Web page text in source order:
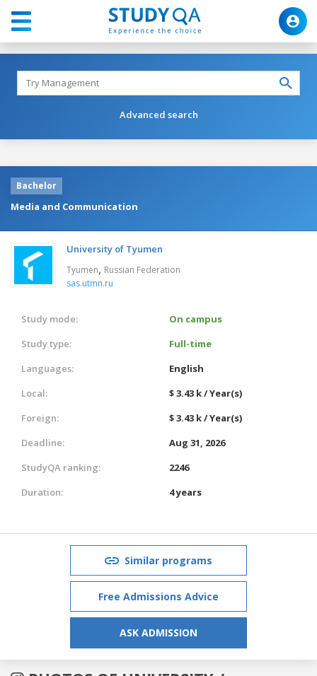
Advanced search
Bachelor
Media and Communication
University of Tyumen
Tyumen, Russian Federation
sas.utmn.ru
Study mode:
On campus
Study type:
Full-time
Languages:
English
Local:
$ 3.43 k / Year(s)
Foreign:
$ 3.43 k / Year(s)
Deadline:
Aug 31, 2026
StudyQA ranking:
2246
Duration:
4 years
Similar programs
Free Admissions Advice
ASK ADMISSION